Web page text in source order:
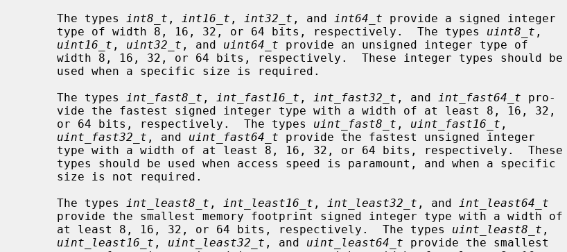
     The types
int8_t , int16_t , int32_t , and int64_t provide a signed integer
     type of width 8, 16, 32, or 64 bits, respectively.  The types
uint8_t ,
uint16_t , uint32_t , and uint64_t provide an unsigned integer type of
     The types
int_fast8_t , int_fast16_t , int_fast32_t , and int_fast64_t pro-
     or 64 bits, respectively.  The types
uint_fast8_t , uint_fast16_t ,
uint_fast32_t , and uint_fast64_t provide the fastest unsigned integer
     The types
int_least8_t , int_least16_t , int_least32_t , and
int_least64_t
     at least 8, 16, 32, or 64 bits, respectively.  The types
uint_least8_t ,
uint_least16_t , uint_least32_t , and uint_least64_t provide the smallest